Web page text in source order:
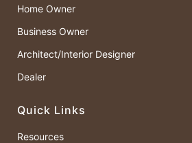
Home Owner
Business Owner
Architect/Interior Designer
Dealer
Quick Links
Resources